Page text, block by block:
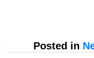
Posted in